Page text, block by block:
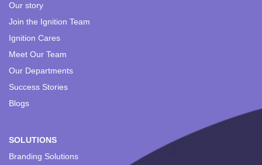
Our story
Join the Ignition Team
Ignition Cares
Meet Our Team
Our Departments
Success Stories
Blogs
SOLUTIONS
Branding Solutions